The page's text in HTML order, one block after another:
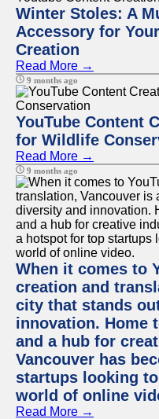
Winter Stoles: A
Accessory for
Creation
Read More →
9 months ago
YouTube Content
for Wildlife
Read More →
9 months ago
When it comes to
creation and
city that stands
innovation. Home
and a hub for
Vancouver has
startups looking
world of online
Read More →